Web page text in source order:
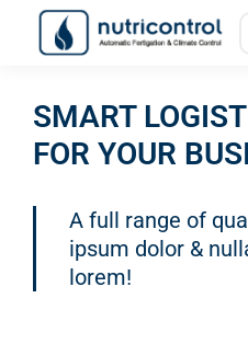
SMART
FOR YOUR
A full range of
ipsum dolor &
lorem!